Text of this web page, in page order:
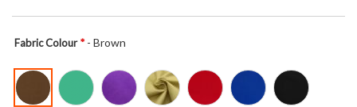
Fabric Colour - Brown